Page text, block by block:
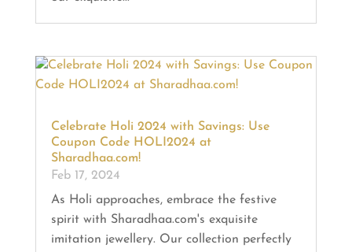
Celebrate Holi 2024 with Savings: Use
Coupon Code HOLI2024 at
Sharadhaa.com!
Feb 17, 2024
As Holi approaches, embrace the festive
spirit with Sharadhaa.com's exquisite
imitation jewellery. Our collection perfectly